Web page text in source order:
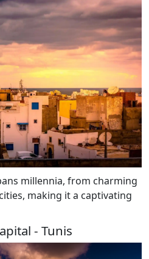
millennia, from charming
making it a captivating
- Tunis